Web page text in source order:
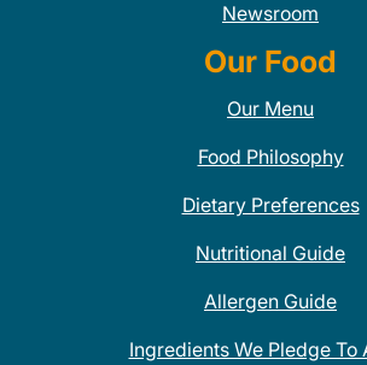
Newsroom
Our Food
Our Menu
Food Philosophy
Dietary Preferences
Nutritional Guide
Allergen Guide
Ingredients We Pledge To